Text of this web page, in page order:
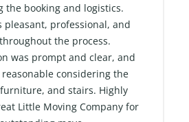
d
5
o
u
t
o
f
the booking and logistics.
pleasant, professional, and
the process.
was prompt and clear, and
considering the
and stairs. Highly
Little Moving Company for